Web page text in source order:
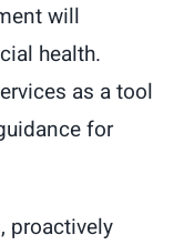
will
health.
as a tool
for
proactively